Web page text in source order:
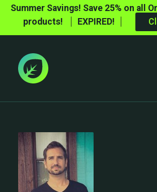
Summer Savings! Save 25% on all
products!
EXPIRED!